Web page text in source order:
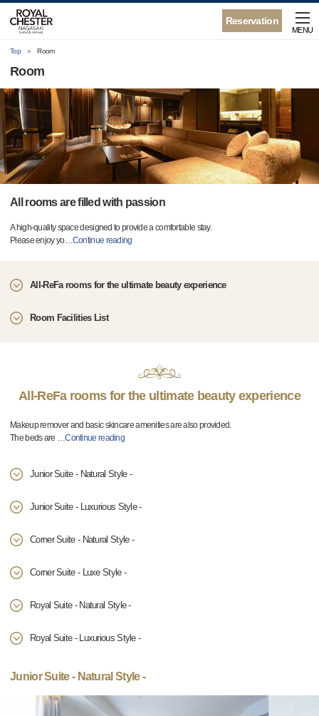
Reservation
MENU
Top Room
Room
All rooms are filled with passion
A high-quality space designed to provide a comfortable stay.
Please enjoy yo…Continue reading
All-ReFa rooms for the ultimate beauty experience
Room Facilities List
All-ReFa rooms for the ultimate beauty experience
Makeup remover and basic skincare amenities are also provided.
The beds are …Continue reading
Junior Suite - Natural Style -
Junior Suite - Luxurious Style -
Corner Suite - Natural Style -
Corner Suite - Luxe Style -
Royal Suite - Natural Style -
Royal Suite - Luxurious Style -
Junior Suite - Natural Style -